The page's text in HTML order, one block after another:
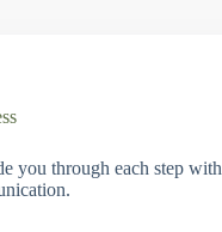
you through each step with